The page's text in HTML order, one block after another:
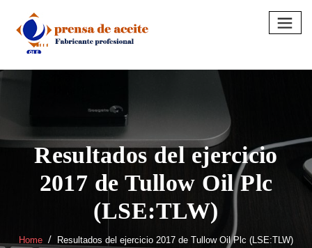
content
Resultados del ejercicio
2017 de Tullow Oil Plc
(LSE:TLW)
Home Resultados del ejercicio 2017 de Tullow Oil Plc (LSE:TLW)